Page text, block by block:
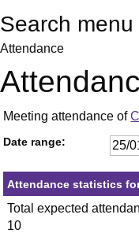
Search menu
Attendance
Meeting attendance of
Date range:
Attendance statistics
Total expected
10